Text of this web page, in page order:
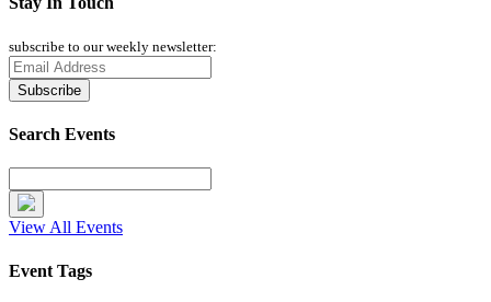
subscribe to our weekly newsletter:
Search Events
View All Events
Event Tags